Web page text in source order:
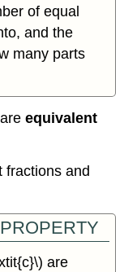
of equal
and the
many parts
areequivalent
fractions and
are